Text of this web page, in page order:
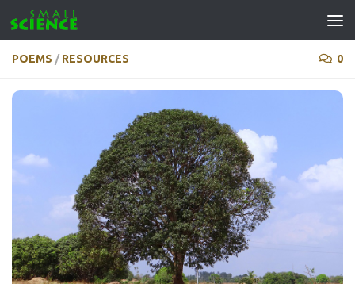
Skip to content
POEMS / RESOURCES 0